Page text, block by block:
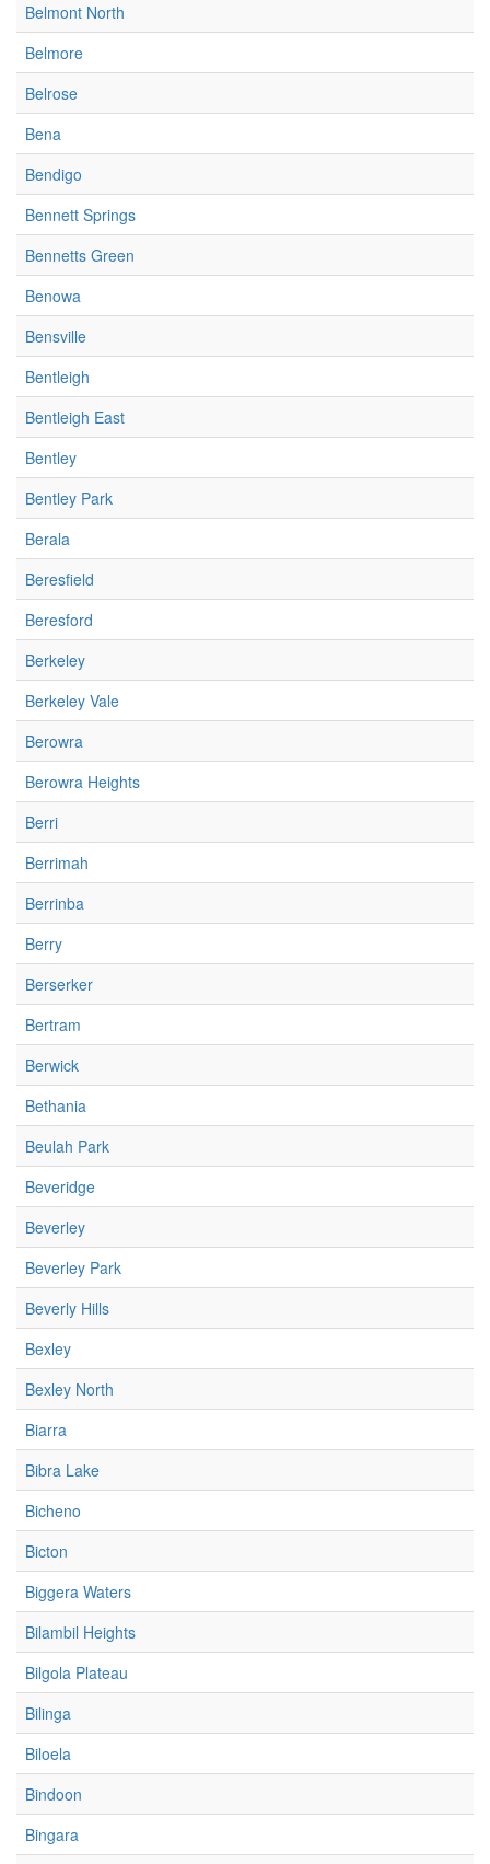
Belmont North
Belmore
Belrose
Bena
Bendigo
Bennett Springs
Bennetts Green
Benowa
Bensville
Bentleigh
Bentleigh East
Bentley
Bentley Park
Berala
Beresfield
Beresford
Berkeley
Berkeley Vale
Berowra
Berowra Heights
Berri
Berrimah
Berrinba
Berry
Berserker
Bertram
Berwick
Bethania
Beulah Park
Beveridge
Beverley
Beverley Park
Beverly Hills
Bexley
Bexley North
Biarra
Bibra Lake
Bicheno
Bicton
Biggera Waters
Bilambil Heights
Bilgola Plateau
Bilinga
Biloela
Bindoon
Bingara